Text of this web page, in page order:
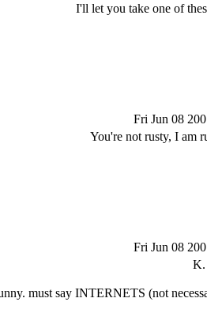
I'll let you take one of
Fri Jun 08
You're not rusty, I am
Fri Jun 08
K.
must say INTERNETS (not